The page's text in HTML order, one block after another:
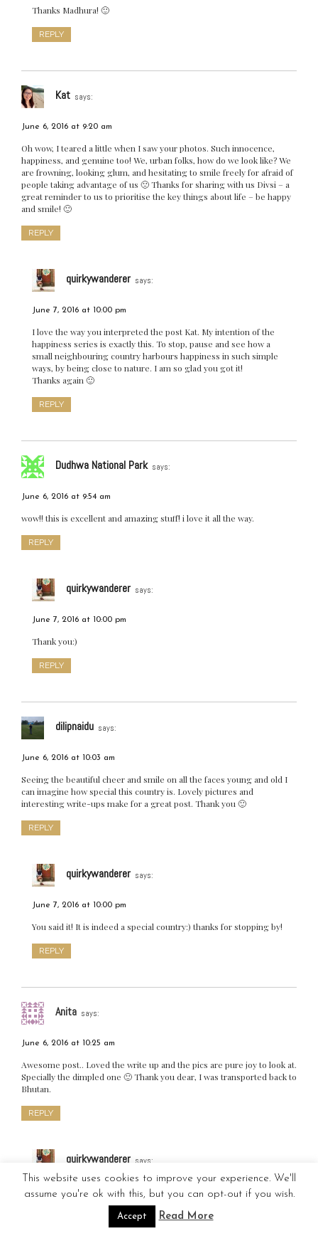
Thanks Madhura! 🙂
REPLY
Kat says:
June 6, 2016 at 9:20 am
Oh wow, I teared a little when I saw your photos. Such innocence,
happiness, and genuine too! We, urban folks, how do we look like? We
are frowning, looking glum, and hesitating to smile freely for afraid of
people taking advantage of us 🙁 Thanks for sharing with us Divsi – a
great reminder to us to prioritise the key things about life – be happy
and smile! 🙂
REPLY
quirkywanderer says:
June 7, 2016 at 10:00 pm
I love the way you interpreted the post Kat. My intention of the
happiness series is exactly this. To stop, pause and see how a
small neighbouring country harbours happiness in such simple
ways, by being close to nature. I am so glad you got it!
Thanks again 🙂
REPLY
Dudhwa National Park says:
June 6, 2016 at 9:54 am
wow!! this is excellent and amazing stuff! i love it all the way.
REPLY
quirkywanderer says:
June 7, 2016 at 10:00 pm
Thank you:)
REPLY
dilipnaidu says:
June 6, 2016 at 10:03 am
Seeing the beautiful cheer and smile on all the faces young and old I
can imagine how special this country is. Lovely pictures and
interesting write-ups make for a great post. Thank you 🙂
REPLY
quirkywanderer says:
June 7, 2016 at 10:00 pm
You said it! It is indeed a special country:) thanks for stopping by!
REPLY
Anita says:
June 6, 2016 at 10:25 am
Awesome post.. Loved the write up and the pics are pure joy to look at.
Specially the dimpled one 🙂 Thank you dear, I was transported back to
Bhutan.
REPLY
quirkywanderer says:
June 7, 2016 at 10:01 pm
Thank you! 😊 so happy you liked it! ( long live the dimpled one)
hehe! Let’s travel sometime soon again:)
This website uses cookies to improve your experience. We'll
assume you're ok with this, but you can opt-out if you wish.
Accept Read More